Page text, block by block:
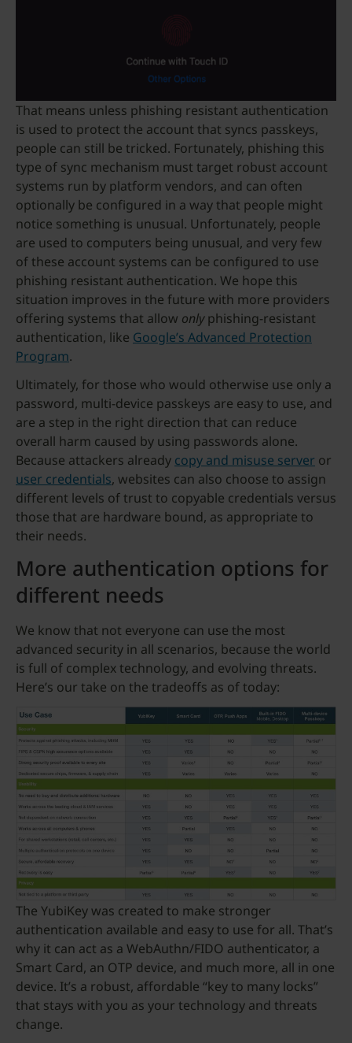
That means unless phishing resistant authentication
is used to protect the account that syncs passkeys,
people can still be tricked. Fortunately, phishing this
type of sync mechanism must target robust account
systems run by platform vendors, and can often
optionally be configured in a way that people might
notice something is unusual. Unfortunately, people
are used to computers being unusual, and very few
of these account systems can be configured to use
phishing resistant authentication. We hope this
situation improves in the future with more providers
offering systems that allow onlyphishing-resistant
authentication, like Google’s Advanced Protection
Program.
Ultimately, for those who would otherwise use only a
password, multi-device passkeys are easy to use, and
are a step in the right direction that can reduce
overall harm caused by using passwords alone.
Because attackers already copy and misuse server or
user credentials, websites can also choose to assign
different levels of trust to copyable credentials versus
those that are hardware bound, as appropriate to
their needs.
More authentication options for
different needs
We know that not everyone can use the most
advanced security in all scenarios, because the world
is full of complex technology, and evolving threats.
Here’s our take on the tradeoffs as of today:
The YubiKey was created to make stronger
authentication available and easy to use for all. That’s
why it can act as a WebAuthn/FIDO authenticator, a
Smart Card, an OTP device, and much more, all in one
device. It’s a robust, affordable “key to many locks”
that stays with you as your technology and threats
change.